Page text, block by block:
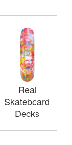
Real
Skateboard
Decks